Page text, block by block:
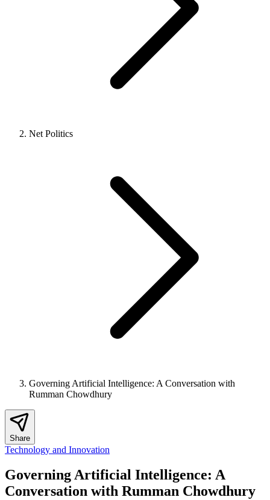
Net Politics
Governing Artificial Intelligence: A Conversation with
Rumman Chowdhury
Share
Technology and Innovation
Governing Artificial Intelligence: A
Conversation with Rumman Chowdhury